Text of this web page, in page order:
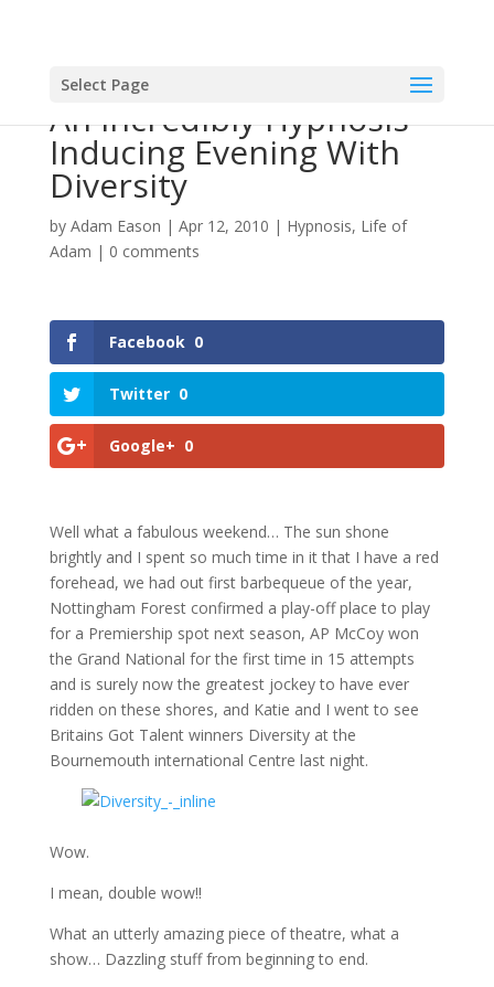
Select Page
An Incredibly Hypnosis
Inducing Evening With
Diversity
by Adam Eason | Apr 12, 2010 | Hypnosis, Life of
Adam | 0 comments
Facebook 0
Twitter 0
Google+ 0
Well what a fabulous weekend… The sun shone
brightly and I spent so much time in it that I have a red
forehead, we had out first barbequeue of the year,
Nottingham Forest confirmed a play-off place to play
for a Premiership spot next season, AP McCoy won
the Grand National for the first time in 15 attempts
and is surely now the greatest jockey to have ever
ridden on these shores, and Katie and I went to see
Britains Got Talent winners Diversity at the
Bournemouth international Centre last night.
Wow.
I mean, double wow!!
What an utterly amazing piece of theatre, what a
show… Dazzling stuff from beginning to end.